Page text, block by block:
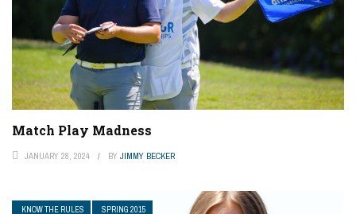
Match Play Madness
JANUARY 28, 2024 BY JIMMY BECKER
KNOW THE RULES SPRING 2015